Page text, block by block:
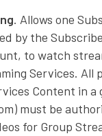
. Allows one
by the
to watch
Services. All
Content in a
must be
for Group